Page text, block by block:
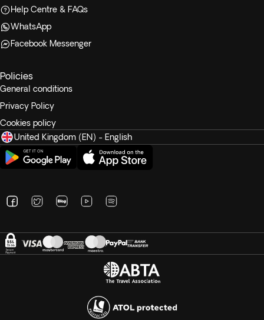
Help Centre & FAQs
WhatsApp
Facebook Messenger
Policies
General conditions
Privacy Policy
Cookies policy
United Kingdom (EN) - English